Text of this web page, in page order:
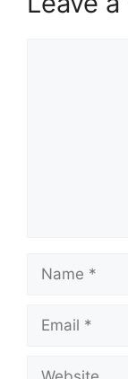
Name
Email
Website